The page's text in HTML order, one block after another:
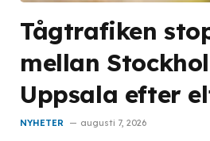
Tågtrafiken
mellan
Uppsala efter
NYHETER augusti 7, 2026